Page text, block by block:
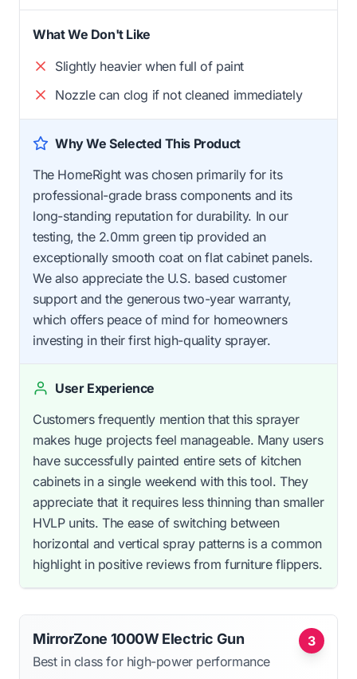
What We Don't Like
Slightly heavier when full of paint
Nozzle can clog if not cleaned immediately
Why We Selected This Product
The HomeRight was chosen primarily for its
professional-grade brass components and its
long-standing reputation for durability. In our
testing, the 2.0mm green tip provided an
exceptionally smooth coat on flat cabinet panels.
We also appreciate the U.S. based customer
support and the generous two-year warranty,
which offers peace of mind for homeowners
investing in their first high-quality sprayer.
User Experience
Customers frequently mention that this sprayer
makes huge projects feel manageable. Many users
have successfully painted entire sets of kitchen
cabinets in a single weekend with this tool. They
appreciate that it requires less thinning than smaller
HVLP units. The ease of switching between
horizontal and vertical spray patterns is a common
highlight in positive reviews from furniture flippers.
3
MirrorZone 1000W Electric Gun
Best in class for high-power performance